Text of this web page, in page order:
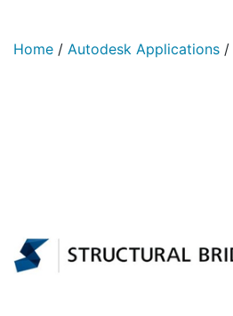
Home / Autodesk Applications /